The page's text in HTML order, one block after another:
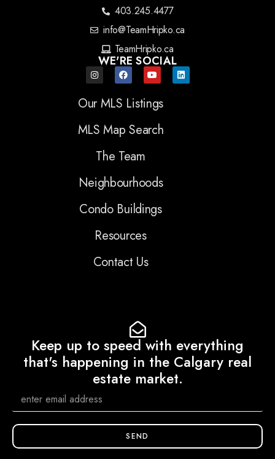
403.245.4477
info@TeamHripko.ca
TeamHripko.ca
WE'RE SOCIAL
Our MLS Listings
MLS Map Search
The Team
Neighbourhoods
Condo Buildings
Resources
Contact Us
Keep up to speed with everything
that's happening in the Calgary real
estate market.
SEND